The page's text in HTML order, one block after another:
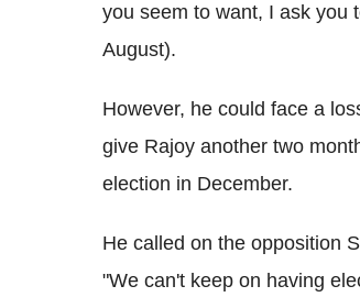
you seem to want, I ask you
August).
However, he could face a
give Rajoy another two
election in December.
He called on the opposition
"We can't keep on having